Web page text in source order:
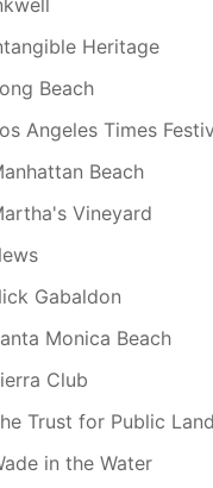
Heritage
Beach
Angeles Times
Beach
Vineyard
Gabaldon
Monica Beach
Club
Trust for Public Land
in the Water